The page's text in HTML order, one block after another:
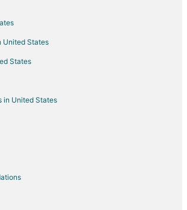
Mount Pleasant
of Indoor Sports
in Smithfield
United States
States
in United States